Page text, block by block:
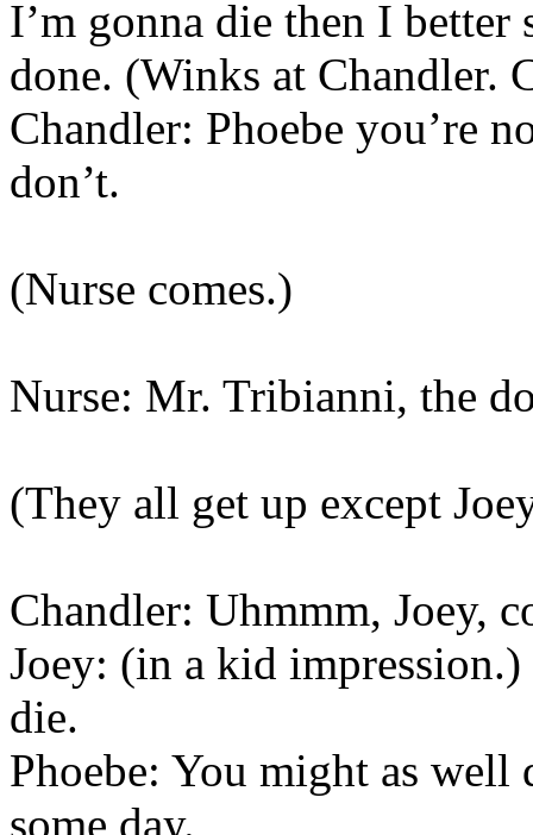
I’m gonna die then I
done. (Winks at Chandler.
Chandler: Phoebe you’re
don’t.
(Nurse comes.)
Nurse: Mr. Tribianni, the
(They all get up except
Chandler: Uhmmm, Joey,
Joey: (in a kid impression.)
die.
Phoebe: You might as well
some day.